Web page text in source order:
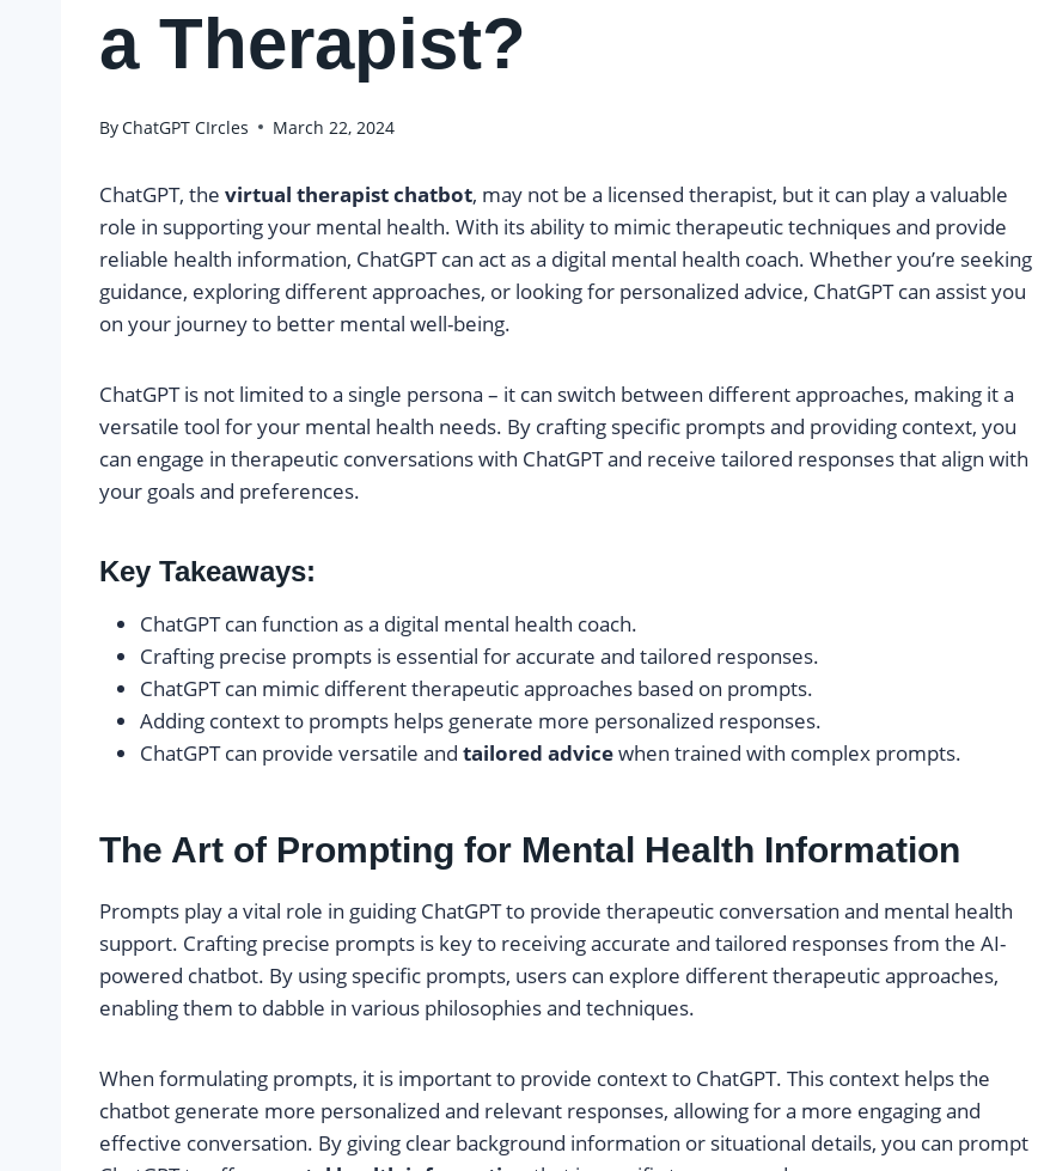
a Therapist?
ByChatGPT CIrcles March 22, 2024
ChatGPT, the virtual therapist chatbot, may not be a licensed therapist, but it can play a valuable
role in supporting your mental health. With its ability to mimic therapeutic techniques and provide
reliable health information, ChatGPT can act as a digital mental health coach. Whether you’re seeking
guidance, exploring different approaches, or looking for personalized advice, ChatGPT can assist you
on your journey to better mental well-being.
ChatGPT is not limited to a single persona – it can switch between different approaches, making it a
versatile tool for your mental health needs. By crafting specific prompts and providing context, you
can engage in therapeutic conversations with ChatGPT and receive tailored responses that align with
your goals and preferences.
Key Takeaways:
ChatGPT can function as a digital mental health coach.
Crafting precise prompts is essential for accurate and tailored responses.
ChatGPT can mimic different therapeutic approaches based on prompts.
Adding context to prompts helps generate more personalized responses.
ChatGPT can provide versatile and tailored advicewhen trained with complex prompts.
The Art of Prompting for Mental Health Information
Prompts play a vital role in guiding ChatGPT to provide therapeutic conversation and mental health
support. Crafting precise prompts is key to receiving accurate and tailored responses from the AI-
powered chatbot. By using specific prompts, users can explore different therapeutic approaches,
enabling them to dabble in various philosophies and techniques.
When formulating prompts, it is important to provide context to ChatGPT. This context helps the
chatbot generate more personalized and relevant responses, allowing for a more engaging and
effective conversation. By giving clear background information or situational details, you can prompt